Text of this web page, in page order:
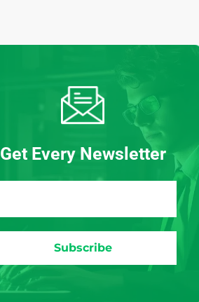
Get Every Newsletter